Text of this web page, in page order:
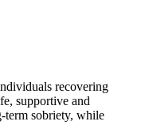
recovering
supportive and
term sobriety, while